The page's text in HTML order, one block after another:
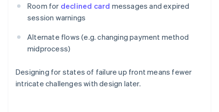
Room for declined card messages and expired
session warnings
Alternate flows (e.g. changing payment method
midprocess)
Designing for states of failure up front means fewer
intricate challenges with design later.